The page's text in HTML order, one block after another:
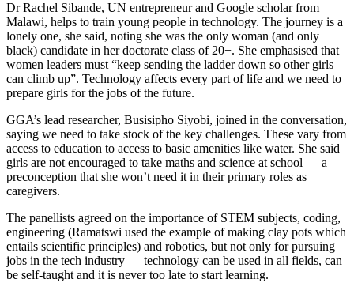
Dr Rachel Sibande, UN entrepreneur and Google scholar from
Malawi, helps to train young people in technology. The journey is a
lonely one, she said, noting she was the only woman (and only
black) candidate in her doctorate class of 20+. She emphasised that
women leaders must “keep sending the ladder down so other girls
can climb up”. Technology affects every part of life and we need to
prepare girls for the jobs of the future.
GGA’s lead researcher, Busisipho Siyobi, joined in the conversation,
saying we need to take stock of the key challenges. These vary from
access to education to access to basic amenities like water. She said
girls are not encouraged to take maths and science at school — a
preconception that she won’t need it in their primary roles as
caregivers.
The panellists agreed on the importance of STEM subjects, coding,
engineering (Ramatswi used the example of making clay pots which
entails scientific principles) and robotics, but not only for pursuing
jobs in the tech industry — technology can be used in all fields, can
be self-taught and it is never too late to start learning.